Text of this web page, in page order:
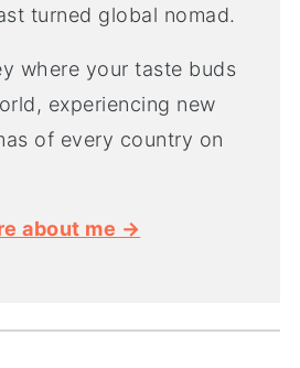
turned global nomad.
where your taste buds
experiencing new
of every country on
about me →